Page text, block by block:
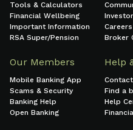
Tools & Calculators
Financial Wellbeing
Important Information
RSA Super/Pension
Careers
Broker
Our Members
Mobile Banking App
Scams & Security
Banking Help
Open Banking
Help
Find a
Help